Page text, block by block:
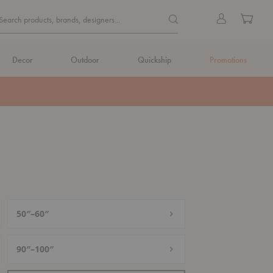
Search
Search products, brands, designers... Search products, brands,
Sign
Cart
Decor Outdoor Quickship Promotions
50″–60″
90″–100″